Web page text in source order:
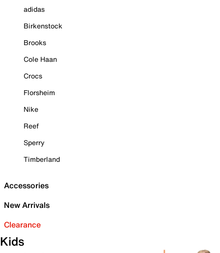
adidas
Birkenstock
Brooks
Cole Haan
Crocs
Florsheim
Nike
Reef
Sperry
Timberland
Accessories
New Arrivals
Clearance
Kids